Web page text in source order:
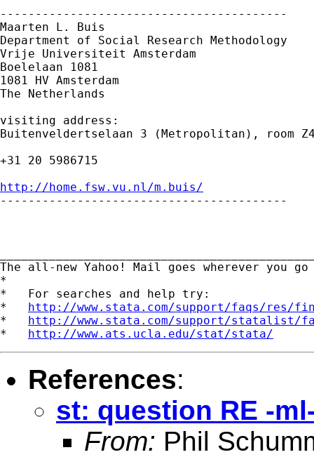
-----------------------------------------
Maarten L. Buis
Department of Social Research Methodology
Vrije Universiteit Amsterdam
Boelelaan 1081
1081 HV Amsterdam
The Netherlands
visiting address:
Buitenveldertselaan 3 (Metropolitan), room
+31 20 5986715
http://home.fsw.vu.nl/m.buis/
-----------------------------------------
The all-new Yahoo! Mail goes wherever
*
*   For searches and help try:
* http://www.stata.com/support/faqs/res/
* http://www.stata.com/support/statalist/
* http://www.ats.ucla.edu/stat/stata/
References:
st: question RE -
From: Phil